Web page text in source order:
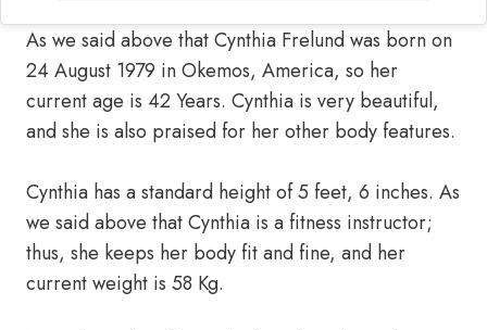
As we said above that Cynthia Frelund was born on
24 August 1979 in Okemos, America, so her
current age is 42 Years. Cynthia is very beautiful,
and she is also praised for her other body features.
Cynthia has a standard height of 5 feet, 6 inches. As
we said above that Cynthia is a fitness instructor;
thus, she keeps her body fit and fine, and her
current weight is 58 Kg.